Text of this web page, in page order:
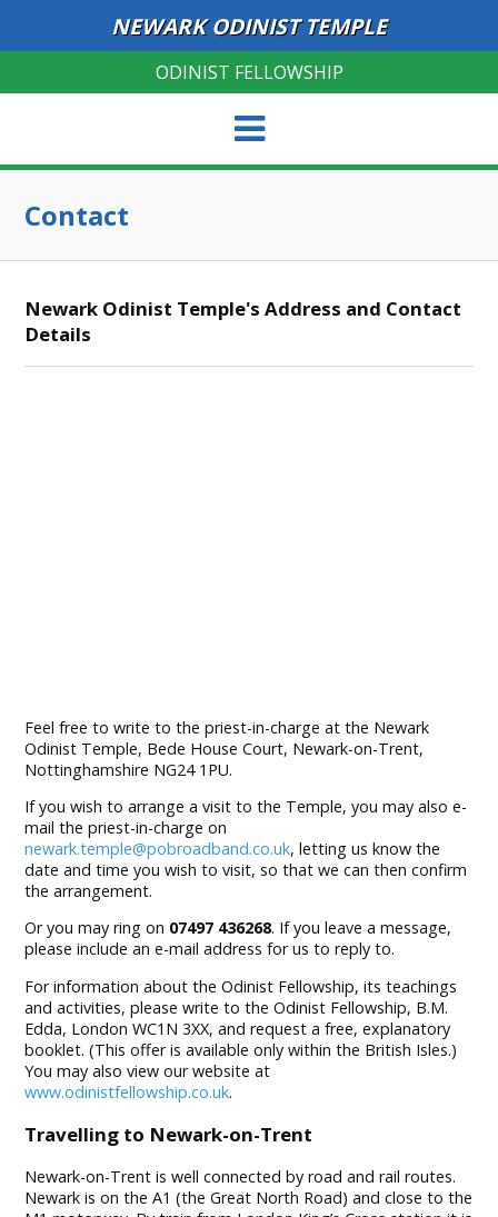
NEWARK ODINIST TEMPLE
ODINIST FELLOWSHIP
Contact
Newark Odinist Temple's Address and Contact
Details
Feel free to write to the priest-in-charge at the Newark
Odinist Temple, Bede House Court, Newark-on-Trent,
Nottinghamshire NG24 1PU.
If you wish to arrange a visit to the Temple, you may also e-
mail the priest-in-charge on
newark.temple@pobroadband.co.uk, letting us know the
date and time you wish to visit, so that we can then confirm
the arrangement.
Or you may ring on 07497 436268. If you leave a message,
please include an e-mail address for us to reply to.
For information about the Odinist Fellowship, its teachings
and activities, please write to the Odinist Fellowship, B.M.
Edda, London WC1N 3XX, and request a free, explanatory
booklet. (This offer is available only within the British Isles.)
You may also view our website at
www.odinistfellowship.co.uk.
Travelling to Newark-on-Trent
Newark-on-Trent is well connected by road and rail routes.
Newark is on the A1 (the Great North Road) and close to the